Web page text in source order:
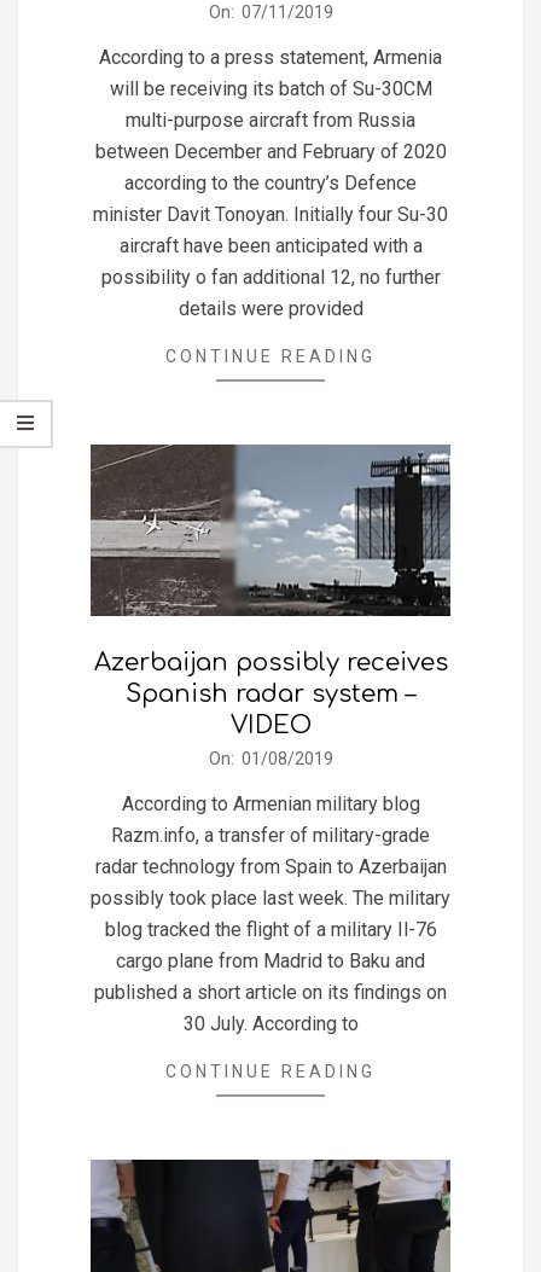
On: 07/11/2019
According to a press statement, Armenia
will be receiving its batch of Su-30CM
multi-purpose aircraft from Russia
between December and February of 2020
according to the country’s Defence
minister Davit Tonoyan. Initially four Su-30
aircraft have been anticipated with a
possibility o fan additional 12, no further
details were provided
CONTINUE READING
Azerbaijan possibly receives
Spanish radar system –
VIDEO
On: 01/08/2019
According to Armenian military blog
Razm.info, a transfer of military-grade
radar technology from Spain to Azerbaijan
possibly took place last week. The military
blog tracked the flight of a military Il-76
cargo plane from Madrid to Baku and
published a short article on its findings on
30 July. According to
CONTINUE READING